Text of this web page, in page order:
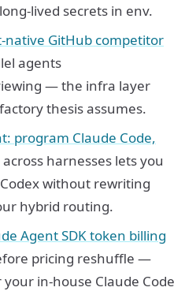
lived secrets in env.
GitHub competitor
agents
— the infra layer
thesis assumes.
program Claude Code,
harnesses lets you
without rewriting
hybrid routing.
Agent SDK token billing
pricing reshuffle —
in-house Claude Code